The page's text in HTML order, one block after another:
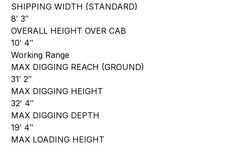
SHIPPING WIDTH (STANDARD)
8′ 3″
OVERALL HEIGHT OVER CAB
10′ 4″
Working Range
MAX DIGGING REACH (GROUND)
31′ 2″
MAX DIGGING HEIGHT
32′ 4″
MAX DIGGING DEPTH
19′ 4″
MAX LOADING HEIGHT